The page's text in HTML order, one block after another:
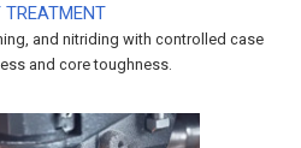
TREATMENT
and nitriding with controlled case
and core toughness.